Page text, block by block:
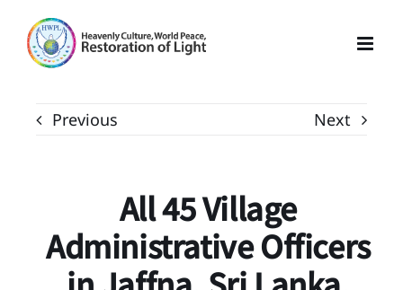
content
Previous Next
All 45 Village
Administrative Officers